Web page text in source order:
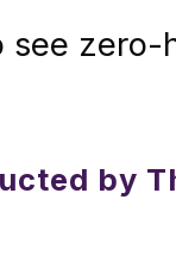
see
by